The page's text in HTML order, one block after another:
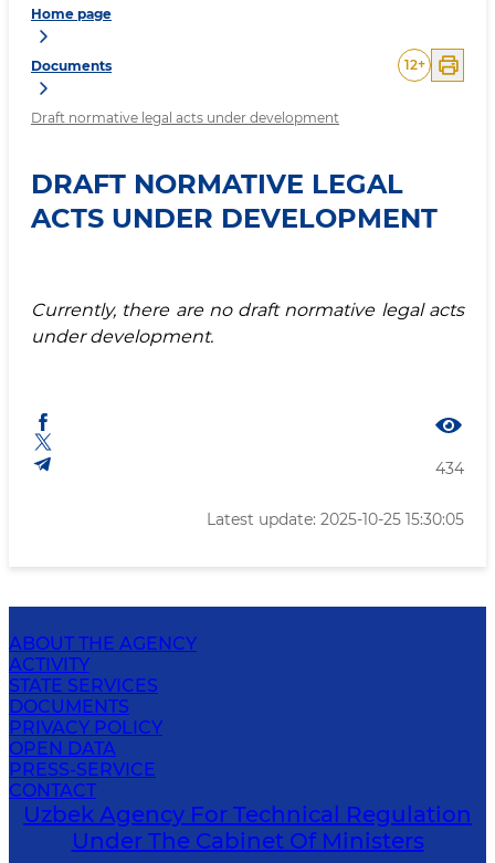
Home page
Documents
Draft normative legal acts under development
12+
DRAFT NORMATIVE LEGAL
ACTS UNDER DEVELOPMENT
Currently, there are no draft normative legal acts
under development.
434
Latest update: 2025-10-25 15:30:05
ABOUT THE AGENCY
ACTIVITY
STATE SERVICES
DOCUMENTS
PRIVACY POLICY
OPEN DATA
PRESS-SERVICE
CONTACT
Uzbek Agency For Technical Regulation
Under The Cabinet Of Ministers